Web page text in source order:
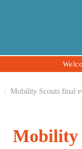
Mobility Scouts final
Mobility